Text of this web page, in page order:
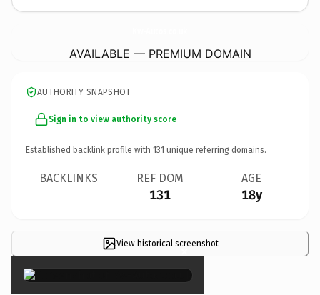
AVAILABLE — PREMIUM DOMAIN
AUTHORITY SNAPSHOT
Sign in to view authority score
Established backlink profile with 131 unique referring domains.
BACKLINKS REF DOM
131
AGE
18y
View historical screenshot
×